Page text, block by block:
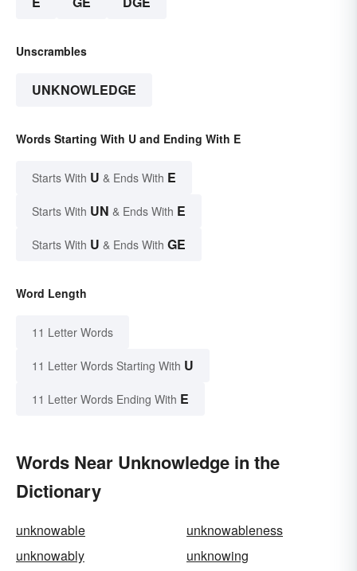
Unscrambles
UNKNOWLEDGE
Words Starting With U and Ending With E
Starts With U & Ends With E
Starts With UN & Ends With E
Starts With U & Ends With GE
Word Length
11 Letter Words
11 Letter Words Starting With U
11 Letter Words Ending With E
Words Near Unknowledge in the
Dictionary
unknowable
unknowableness
unknowably
unknowing